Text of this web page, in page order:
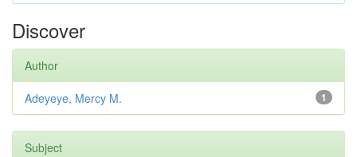
Discover
Author
1
Adeyeye, Mercy M.
Subject